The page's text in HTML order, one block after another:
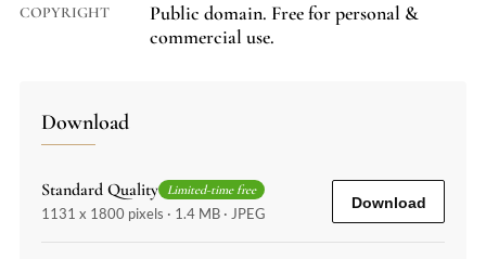
COPYRIGHT
Public domain. Free for personal &
commercial use.
Download
Standard Quality Limited-time free
1131 x 1800 pixels · 1.4 MB · JPEG
Download